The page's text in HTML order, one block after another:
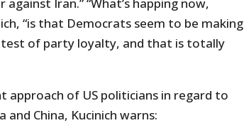
Iran.” “What’s happing now,
“is that Democrats seem to be making
of party loyalty, and that is totally
approach of US politicians in regard to
China, Kucinich warns: